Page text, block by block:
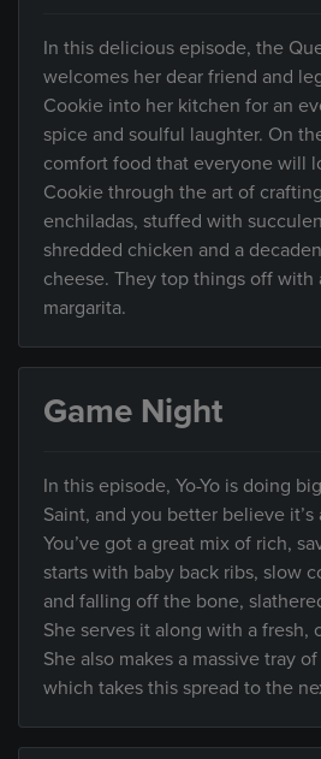
In this delicious episode, the
welcomes her dear friend and
Cookie into her kitchen for an
spice and soulful laughter. On
comfort food that everyone will
Cookie through the art of
enchiladas, stuffed with
shredded chicken and a
cheese. They top things off with
margarita.
Game Night
In this episode, Yo-Yo is doing
Saint, and you better believe
You’ve got a great mix of rich,
starts with baby back ribs, slow
and falling off the bone,
She serves it along with a fresh,
She also makes a massive tray
which takes this spread to the